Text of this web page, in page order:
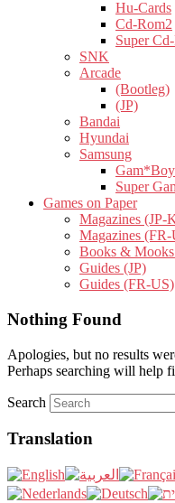
Hu-Cards
Cd-Rom2
Super
SNK
Arcade
(Bootleg)
(JP)
Bandai
Hyundai
Samsung
Gam*Boy
Super
Games on Paper
Magazines (JP-
Magazines
Books &
Guides (JP)
Guides (FR-US)
Nothing Found
Apologies, but no results
Perhaps searching will help
Search
Translation